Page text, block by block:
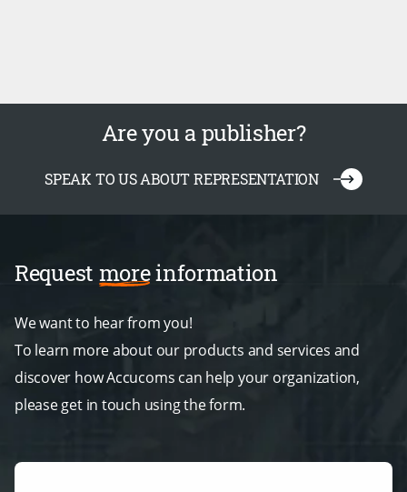
Are you a publisher?
SPEAK TO US ABOUT REPRESENTATION
Request moreinformation
We want to hear from you!
To learn more about our products and services and
discover how Accucoms can help your organization,
please get in touch using the form.